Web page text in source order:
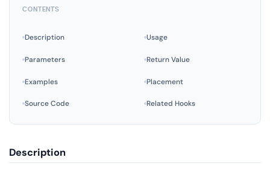
CONTENTS
Description Usage
Parameters Return Value
Examples Placement
Source Code Related Hooks
Description